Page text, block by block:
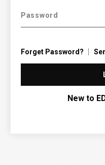
Password
Forget Password?
New to